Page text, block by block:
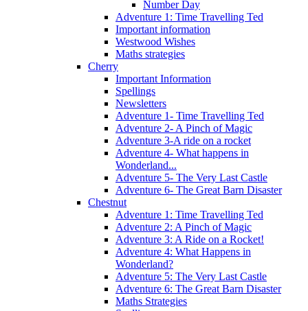
Number Day
Adventure 1: Time Travelling Ted
Important information
Westwood Wishes
Maths strategies
Cherry
Important Information
Spellings
Newsletters
Adventure 1- Time Travelling Ted
Adventure 2- A Pinch of Magic
Adventure 3-A ride on a rocket
Adventure 4- What happens in
Wonderland...
Adventure 5- The Very Last Castle
Adventure 6- The Great Barn Disaster
Chestnut
Adventure 1: Time Travelling Ted
Adventure 2: A Pinch of Magic
Adventure 3: A Ride on a Rocket!
Adventure 4: What Happens in
Wonderland?
Adventure 5: The Very Last Castle
Adventure 6: The Great Barn Disaster
Maths Strategies